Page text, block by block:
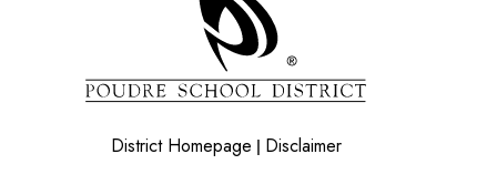
District Homepage | Disclaimer